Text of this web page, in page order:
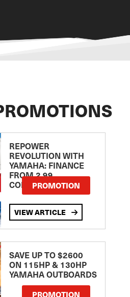
REPOWER
REVOLUTION WITH
YAMAHA: FINANCE
FROM 2.99
COMPARISON RATE
PROMOTION
VIEW ARTICLE
SAVE UP TO $2600
ON 115HP & 130HP
YAMAHA OUTBOARDS
PROMOTION